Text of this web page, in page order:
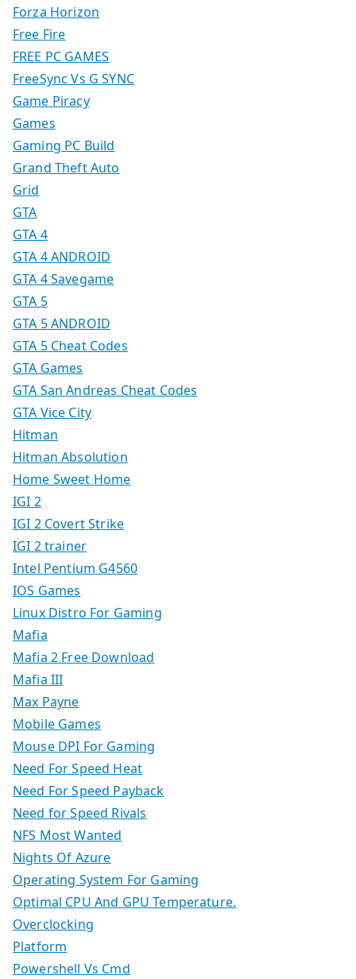
Forza Horizon
Free Fire
FREE PC GAMES
FreeSync Vs G SYNC
Game Piracy
Games
Gaming PC Build
Grand Theft Auto
Grid
GTA
GTA 4
GTA 4 ANDROID
GTA 4 Savegame
GTA 5
GTA 5 ANDROID
GTA 5 Cheat Codes
GTA Games
GTA San Andreas Cheat Codes
GTA Vice City
Hitman
Hitman Absolution
Home Sweet Home
IGI 2
IGI 2 Covert Strike
IGI 2 trainer
Intel Pentium G4560
IOS Games
Linux Distro For Gaming
Mafia
Mafia 2 Free Download
Mafia III
Max Payne
Mobile Games
Mouse DPI For Gaming
Need For Speed Heat
Need For Speed Payback
Need for Speed Rivals
NFS Most Wanted
Nights Of Azure
Operating System For Gaming
Optimal CPU And GPU Temperature.
Overclocking
Platform
Powershell Vs Cmd